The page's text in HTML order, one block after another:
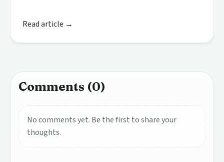
Read article →
Comments (0)
No comments yet. Be the first to share your
thoughts.